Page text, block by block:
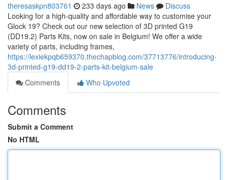
theresaskpn803761 233 days ago News
Discuss
Looking for a high-quality and affordable way to customise your
Glock 19? Check out our new selection of 3D printed G19
(DD19.2) Parts Kits, now on sale in Belgium! We offer a wide
variety of parts, including frames,
https://lexiekpqb659370.thechapblog.com/37713776/introducing-
3d-printed-g19-dd19-2-parts-kit-belgium-sale
Comments
Who Upvoted
Comments
Submit a Comment
No HTML